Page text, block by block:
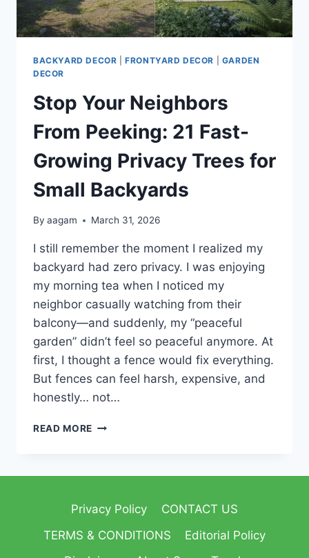
BACKYARD DECOR |FRONTYARD DECOR
GARDEN
DECOR
Stop Your Neighbors
From Peeking: 21 Fast-
Growing Privacy Trees for
Small Backyards
By aagam March 31, 2026
I still remember the moment I realized my
backyard had zero privacy. I was enjoying
my morning tea when I noticed my
neighbor casually watching from their
balcony—and suddenly, my “peaceful
garden” didn’t feel so peaceful anymore. At
first, I thought a fence would fix everything.
But fences can feel harsh, expensive, and
honestly… not…
READ MORE
Privacy Policy
CONTACT US
TERMS & CONDITIONS
Editorial Policy